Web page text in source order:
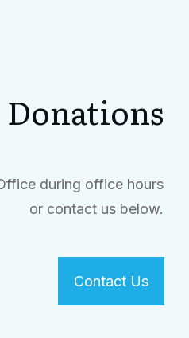
Donations
during office hours
or contact us below.
Contact Us